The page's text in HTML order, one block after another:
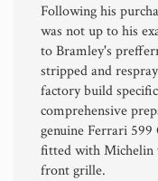
Following his
was not up to his
to Bramley's
stripped and
factory build
comprehensive
genuine Ferrari 599
fitted with Michelin
front grille.